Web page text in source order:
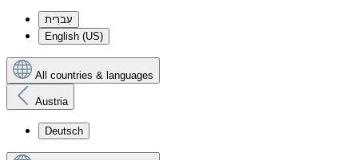
עִברִית
English (US)
All countries & languages
Austria
Deutsch